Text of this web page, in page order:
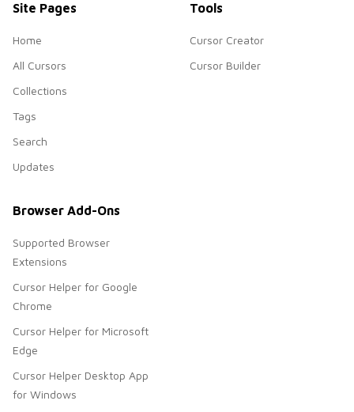
Site Pages
Home
All Cursors
Collections
Tags
Search
Updates
Tools
Cursor Creator
Cursor Builder
Browser Add-Ons
Supported Browser
Extensions
Cursor Helper for Google
Chrome
Cursor Helper for Microsoft
Edge
Cursor Helper Desktop App
for Windows